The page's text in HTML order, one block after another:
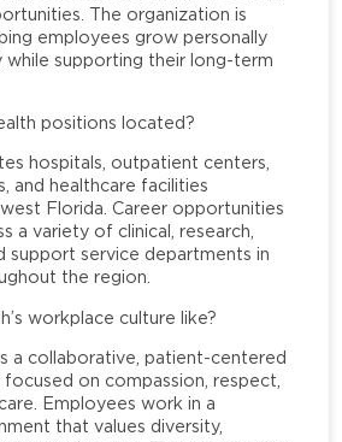
The organization is
employees grow personally
while supporting their long-term
positions located?
hospitals, outpatient centers,
and healthcare facilities
Florida. Career opportunities
a variety of clinical, research,
support service departments in
the region.
workplace culture like?
a collaborative, patient-centered
on compassion, respect,
Employees work in a
that values diversity,